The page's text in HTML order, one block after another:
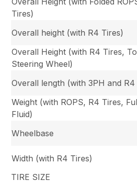
Tires)
Overall height (with R4 Tires)
Overall Height (with R4 Tires,
Steering Wheel)
Overall length (with 3PH and R4
Weight (with ROPS, R4 Tires,
Fluid)
Wheelbase
Width (with R4 Tires)
TIRE SIZE